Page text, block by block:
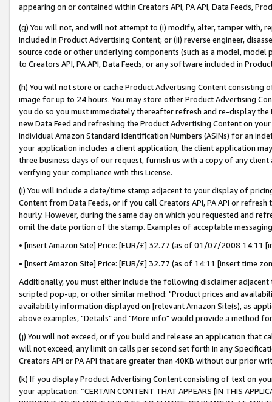
appearing on or contained within Creators API, PA API, Data Feeds,
(g) You will not, and will not attempt to (i) modify, alter, tamper with,
included in Product Advertising Content; or (ii) reverse engineer,
source code or other underlying components (such as a model,
to Creators API, PA API, Data Feeds, or any software included in
(h) You will not store or cache Product Advertising Content
image for up to 24 hours. You may store other Product Advertising
you do so you must immediately thereafter refresh and re-display the
new Data Feed and refreshing the Product Advertising Content on
individual Amazon Standard Identification Numbers (ASINs) for an
your application includes a client application, the client application
three business days of our request, furnish us with a copy of any
verifying your compliance with this License.
(i) You will include a date/time stamp adjacent to your display of
Content from Data Feeds, or if you call Creators API, PA API or
hourly. However, during the same day on which you requested and
omit the date portion of the stamp. Examples of acceptable
• [insert Amazon Site] Price: [EUR/£] 32.77 (as of 01/07/2008 14:11
• [insert Amazon Site] Price: [EUR/£] 32.77 (as of 14:11 [insert time
Additionally, you must either include the following disclaimer
scripted pop-up, or other similar method: "Product prices and
availability information displayed on [relevant Amazon Site(s), as
above examples, "Details" and "More info" would provide a method
(j) You will not exceed, or if you build and release an application that
will not exceed, any limit on calls per second set forth in any
Creators API or PA API that are greater than 40KB without our prior
(k) If you display Product Advertising Content consisting of text on
your application: “CERTAIN CONTENT THAT APPEARS [IN THIS